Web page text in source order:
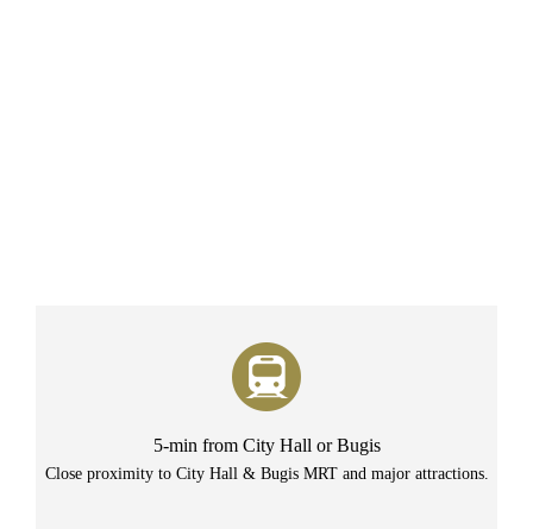
5-min from City Hall or Bugis
Close proximity to City Hall & Bugis MRT and major attractions.